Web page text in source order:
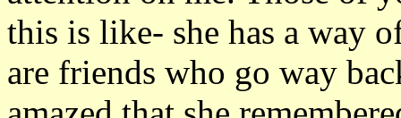
this is like- she has a way
are friends who go way